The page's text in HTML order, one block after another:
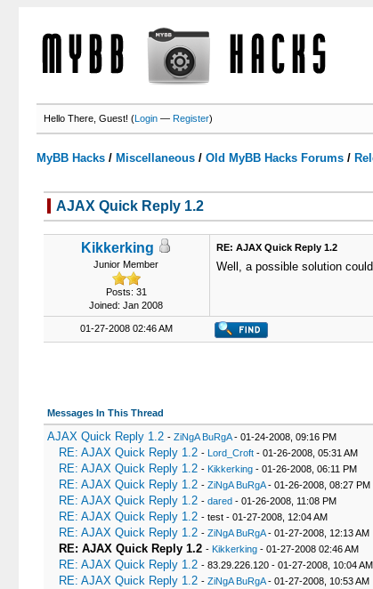
Hello There, Guest! (Login —Register)
MyBB Hacks / Miscellaneous /Old MyBB Hacks Forums /
3 Votes - 3.67 Average
1
2
3
4
5
AJAX Quick Reply 1.2
Kikkerking
Junior Member
Posts: 31
Joined: Jan 2008
RE: AJAX Quick Reply 1.2
Well, a possible solution
01-27-2008 02:46 AM
Messages In This Thread
AJAX Quick Reply 1.2 - ZiNgA BuRgA- 01-24-2008, 09:16 PM
RE: AJAX Quick Reply 1.2 - Lord_Croft- 01-26-2008, 05:31 AM
RE: AJAX Quick Reply 1.2 - Kikkerking- 01-26-2008, 06:11 PM
RE: AJAX Quick Reply 1.2 - ZiNgA BuRgA- 01-26-2008, 08:27 PM
RE: AJAX Quick Reply 1.2 - dared- 01-26-2008, 11:08 PM
RE: AJAX Quick Reply 1.2 - test - 01-27-2008, 12:04 AM
RE: AJAX Quick Reply 1.2 - ZiNgA BuRgA- 01-27-2008, 12:13 AM
RE: AJAX Quick Reply 1.2 - Kikkerking- 01-27-2008 02:46 AM
RE: AJAX Quick Reply 1.2 - 83.29.226.120 - 01-27-2008, 10:04 AM
RE: AJAX Quick Reply 1.2 - ZiNgA BuRgA- 01-27-2008, 10:53 AM